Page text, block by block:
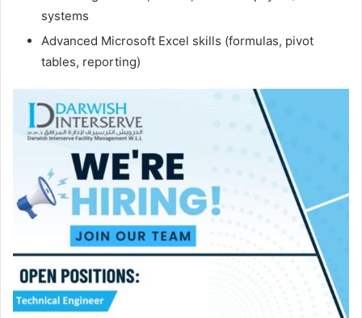
systems
Advanced Microsoft Excel skills (formulas, pivot
tables, reporting)